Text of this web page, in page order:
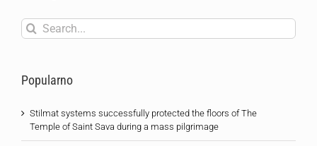
Search
for:
Popularno
Stilmat systems successfully protected the floors of The
Temple of Saint Sava during a mass pilgrimage